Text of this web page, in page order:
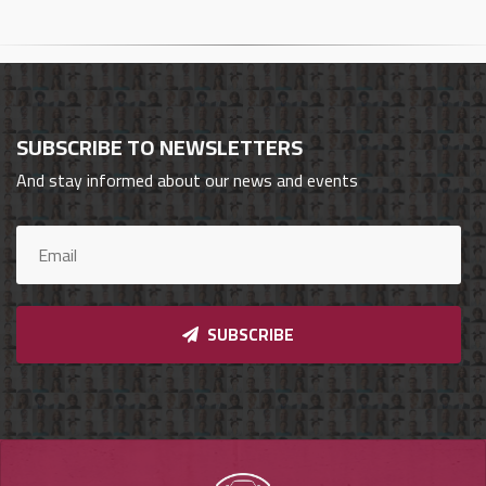
Sign
العربية
Car
Investors
Brands
SUBSCRIBE TO NEWSLETTERS
And stay informed about our news and events
SUBSCRIBE